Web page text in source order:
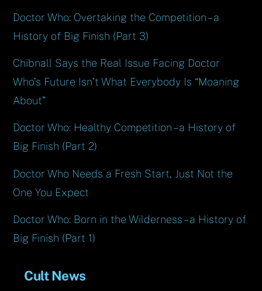
Doctor Who: Overtaking the Competition – a
History of Big Finish (Part 3)
Chibnall Says the Real Issue Facing Doctor
Who’s Future Isn’t What Everybody Is “Moaning
About”
Doctor Who: Healthy Competition – a History of
Big Finish (Part 2)
Doctor Who Needs a Fresh Start, Just Not the
One You Expect
Doctor Who: Born in the Wilderness – a History of
Big Finish (Part 1)
Cult News